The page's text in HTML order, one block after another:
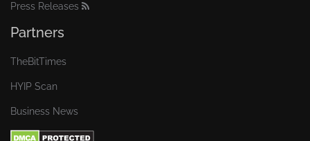
Press Releases
Partners
TheBitTimes
HYIP Scan
Business News